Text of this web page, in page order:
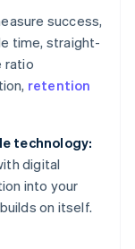
success,
time, straight-
ratio
retention
technology:
digital
into your
on itself.